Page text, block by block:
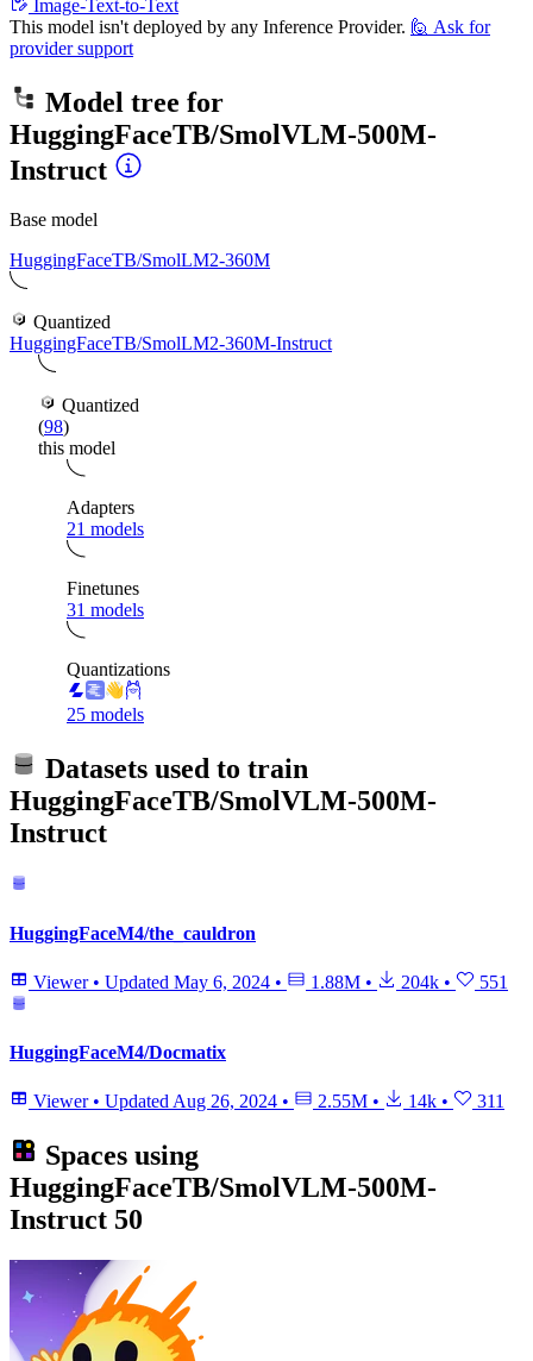
Image-Text-to-Text
This model isn't deployed by any Inference Provider. 🙋 Ask for
provider support
Model tree for
HuggingFaceTB/SmolVLM-500M-
Instruct
Base model
HuggingFaceTB/SmolLM2-360M
Quantized
HuggingFaceTB/SmolLM2-360M-Instruct
Quantized
(98)
this model
Adapters
21 models
Finetunes
31 models
Quantizations
25 models
Datasets used to train
HuggingFaceTB/SmolVLM-500M-
Instruct
HuggingFaceM4/the_cauldron
Viewer • Updated May 6, 2024 • 1.88M • 204k • 551
HuggingFaceM4/Docmatix
Viewer • Updated Aug 26, 2024 • 2.55M • 14k • 311
Spaces using
HuggingFaceTB/SmolVLM-500M-
Instruct 50